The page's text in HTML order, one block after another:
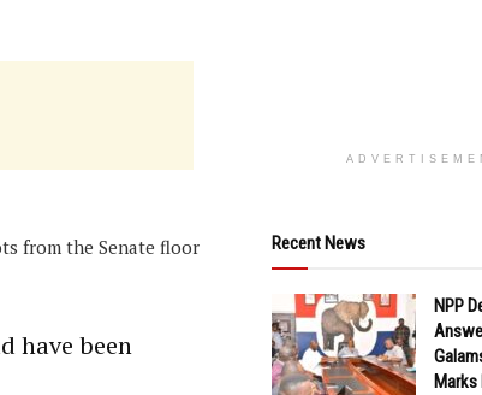
from the Senate floor
have been
Recent News
NPP